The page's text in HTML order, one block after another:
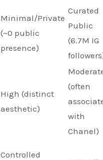
Minimal/Private
(~0 public
presence)
Curated
Public
(6.7M IG
High (distinct
aesthetic)
(often
with
Chanel)
Controlled